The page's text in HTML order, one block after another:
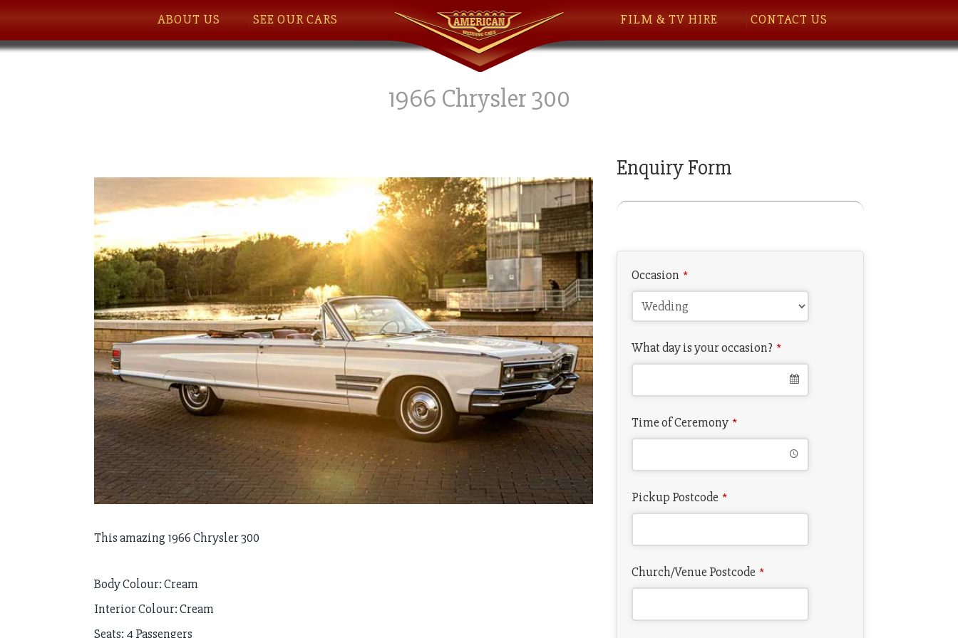
ABOUT US SEE OUR CARS FILM & TV HIRE CONTACT US
1966 Chrysler 300
This amazing 1966 Chrysler 300
Body Colour: Cream
Interior Colour: Cream
Seats: 4 Passengers
Enquiry Form
Occasion *
What day is your occasion? *
Time of Ceremony *
Pickup Postcode *
Church/Venue Postcode *